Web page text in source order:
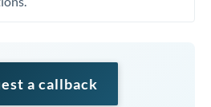
a callback